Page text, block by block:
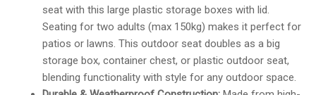
seat with this large plastic storage boxes with lid.
Seating for two adults (max 150kg) makes it perfect for
patios or lawns. This outdoor seat doubles as a big
storage box, container chest, or plastic outdoor seat,
blending functionality with style for any outdoor space.